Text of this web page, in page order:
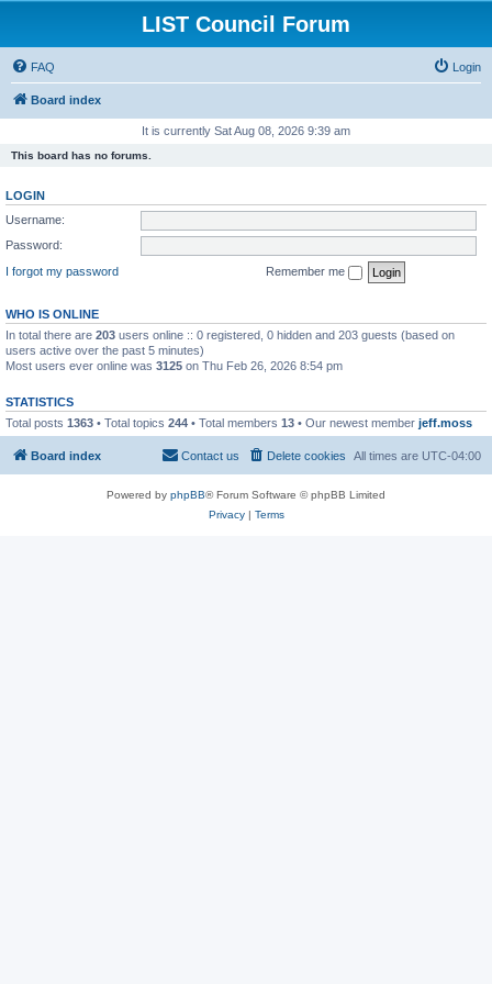
LIST Council Forum
FAQ Login
Board index
It is currently Sat Aug 08, 2026 9:39 am
This board has no forums.
LOGIN
Username:
Password:
I forgot my password
Remember me
WHO IS ONLINE
In total there are 203 users online :: 0 registered, 0 hidden and 203 guests (based on
users active over the past 5 minutes)
Most users ever online was 3125 on Thu Feb 26, 2026 8:54 pm
STATISTICS
Total posts 1363 • Total topics 244 • Total members 13 • Our newest member jeff.moss
Board index All times are UTC-04:00
Delete cookies
Contact us
Powered by phpBB® Forum Software © phpBB Limited
Privacy| Terms